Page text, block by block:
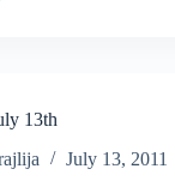
13th
July 13, 2011